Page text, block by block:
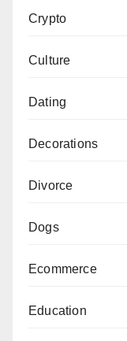
Crypto
Culture
Dating
Decorations
Divorce
Dogs
Ecommerce
Education